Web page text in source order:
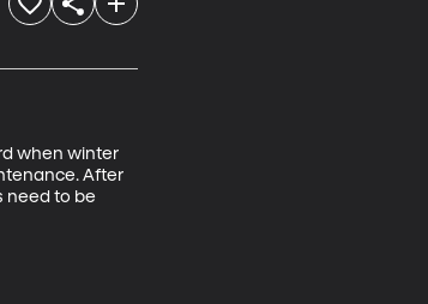
when winter
After
need to be